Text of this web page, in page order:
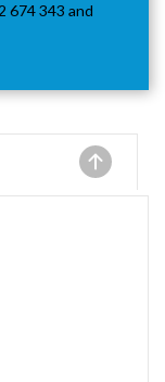
674 343 and